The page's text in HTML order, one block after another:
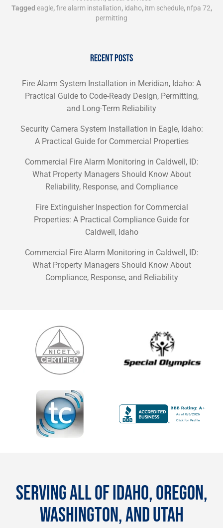
Tagged eagle,fire alarm installation, idaho, itm schedule, nfpa 72,
permitting
RECENT POSTS
Fire Alarm System Installation in Meridian, Idaho: A
Practical Guide to Code-Ready Design, Permitting,
and Long-Term Reliability
Security Camera System Installation in Eagle, Idaho:
A Practical Guide for Commercial Properties
Commercial Fire Alarm Monitoring in Caldwell, ID:
What Property Managers Should Know About
Reliability, Response, and Compliance
Fire Extinguisher Inspection for Commercial
Properties: A Practical Compliance Guide for
Caldwell, Idaho
Commercial Fire Alarm Monitoring in Caldwell, ID:
What Property Managers Should Know About
Compliance, Response, and Reliability
SERVING ALL OF IDAHO, OREGON,
WASHINGTON, AND UTAH